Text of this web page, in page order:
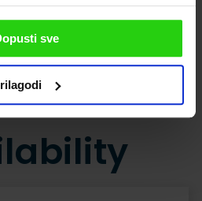
sve
ALL PHOTOS